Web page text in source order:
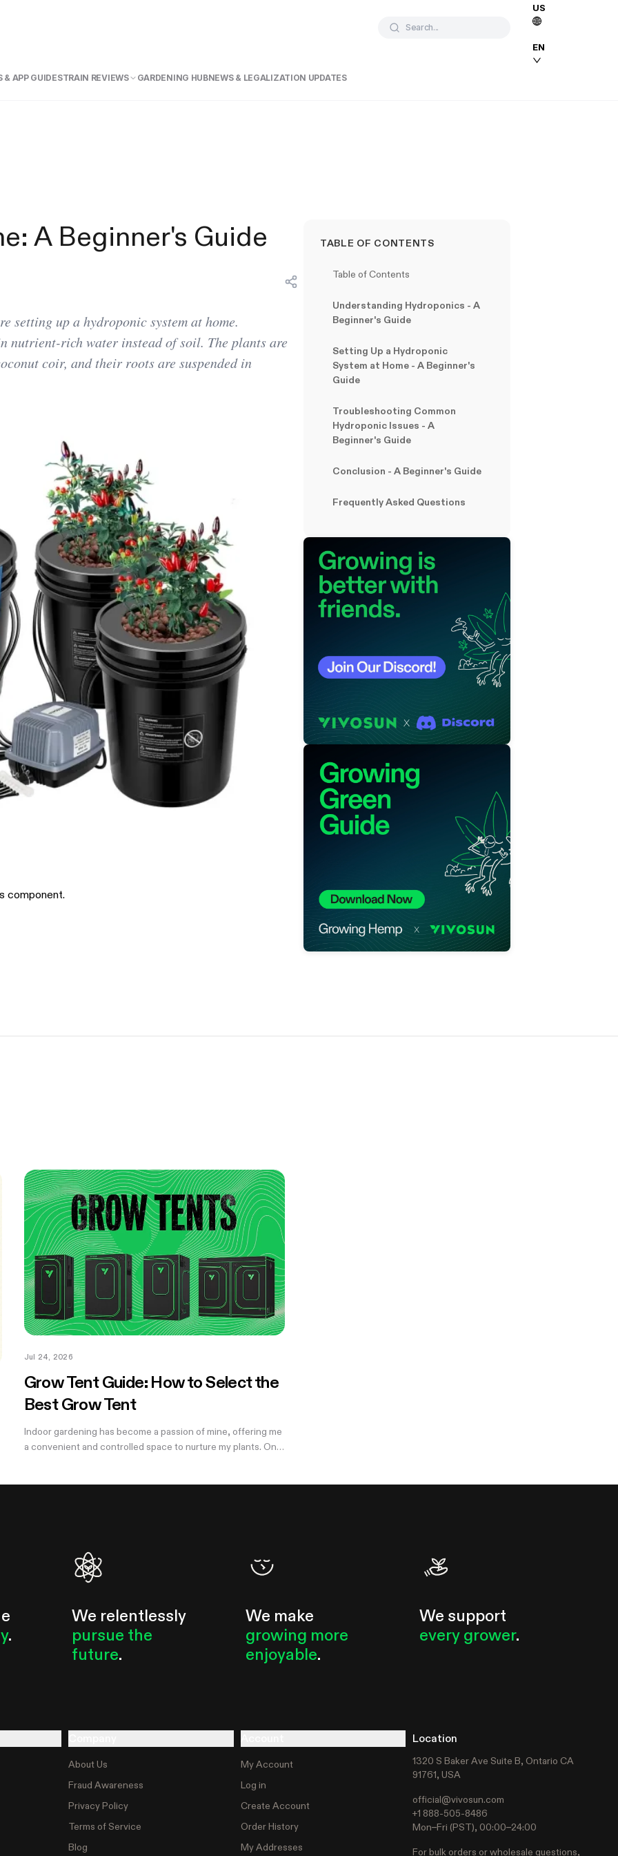
Search...
US
EN
& APP GUIDESTRAIN REVIEWS GARDENING HUBNEWS & LEGALIZATION UPDATES
A Beginner's Guide
setting up a hydroponic system at home.
nutrient-rich water instead of soil. The plants are
coir, and their roots are suspended in
component.
TABLE OF CONTENTS
Table of Contents
Understanding Hydroponics - A
Beginner's Guide
Setting Up a Hydroponic
System at Home - A Beginner's
Guide
Troubleshooting Common
Hydroponic Issues - A
Beginner's Guide
Conclusion - A Beginner's Guide
Frequently Asked Questions
Jul 24, 2026
Grow Tent Guide: How to Select the
Best Grow Tent
Indoor gardening has become a passion of mine, offering me
a convenient and controlled space to nurture my plants. One
.
We relentlessly
pursue the
future.
We make
growing more
enjoyable.
We support
every grower.
About Us
Fraud Awareness
Privacy Policy
Terms of Service
Blog
My Account
Log in
Create Account
Order History
My Addresses
Location
1320 S Baker Ave Suite B, Ontario CA
91761, USA
official@vivosun.com
+1 888-505-8486
Mon–Fri (PST), 00:00–24:00
For bulk orders or wholesale questions,